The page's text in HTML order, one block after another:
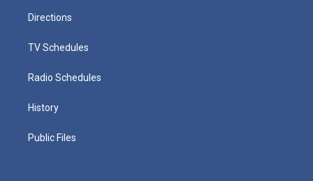
Directions
TV Schedules
Radio Schedules
History
Public Files